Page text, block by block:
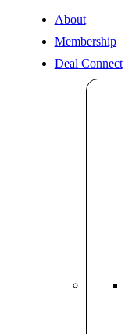
About
Membership
Deal Connect